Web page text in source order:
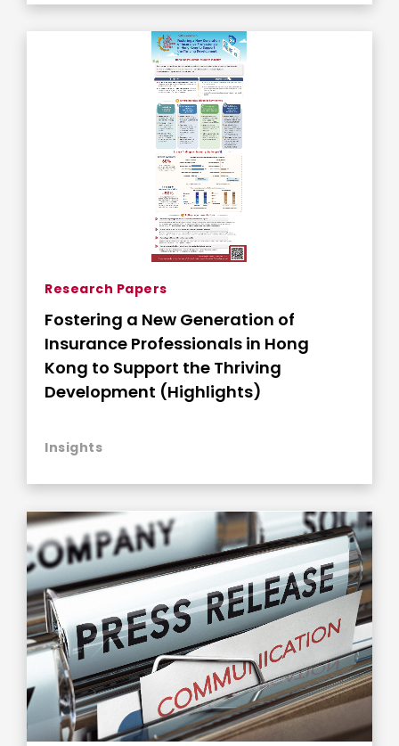
Research Papers
Fostering a New Generation of
Insurance Professionals in Hong
Kong to Support the Thriving
Development (Highlights)
Insights